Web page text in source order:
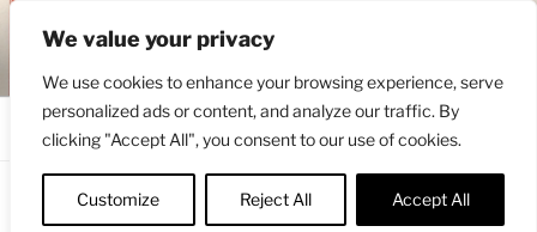
We value your privacy
We use cookies to enhance your browsing experience, serve
personalized ads or content, and analyze our traffic. By
clicking "Accept All", you consent to our use of cookies.
Customize Reject All Accept All
content
ENGRBYTRADE™